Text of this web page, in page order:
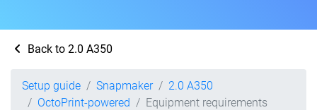
Back to 2.0 A350
Setup guide Snapmaker
2.0 A350
OctoPrint-powered
Equipment requirements